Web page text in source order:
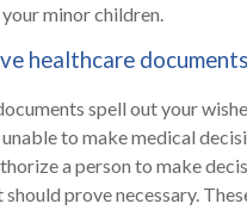
minor children.
healthcare
spell out your
to make medical
a person to make
prove necessary.